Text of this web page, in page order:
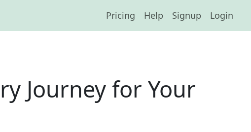
Pricing Help Signup Login
Journey for Your